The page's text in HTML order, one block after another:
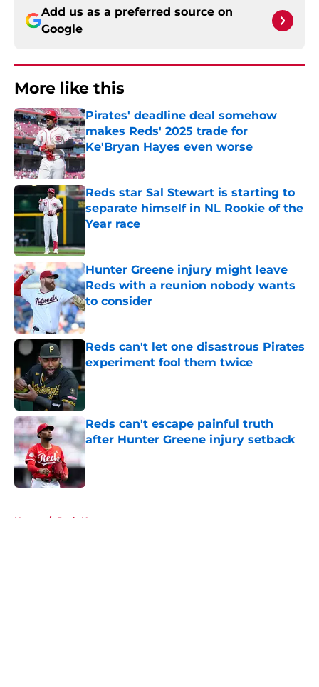
Add us as a preferred source on
Google
More like this
Pirates' deadline deal somehow
makes Reds' 2025 trade for
Ke'Bryan Hayes even worse
Published by on Invalid Date
Reds star Sal Stewart is starting to
separate himself in NL Rookie of the
Year race
Hunter Greene injury might leave
Reds with a reunion nobody wants
to consider
Published by on Invalid Date
Reds can't let one disastrous Pirates
experiment fool them twice
Published by on Invalid Date
Reds can't escape painful truth
after Hunter Greene injury setback
Published by on Invalid Date
Home / Reds News